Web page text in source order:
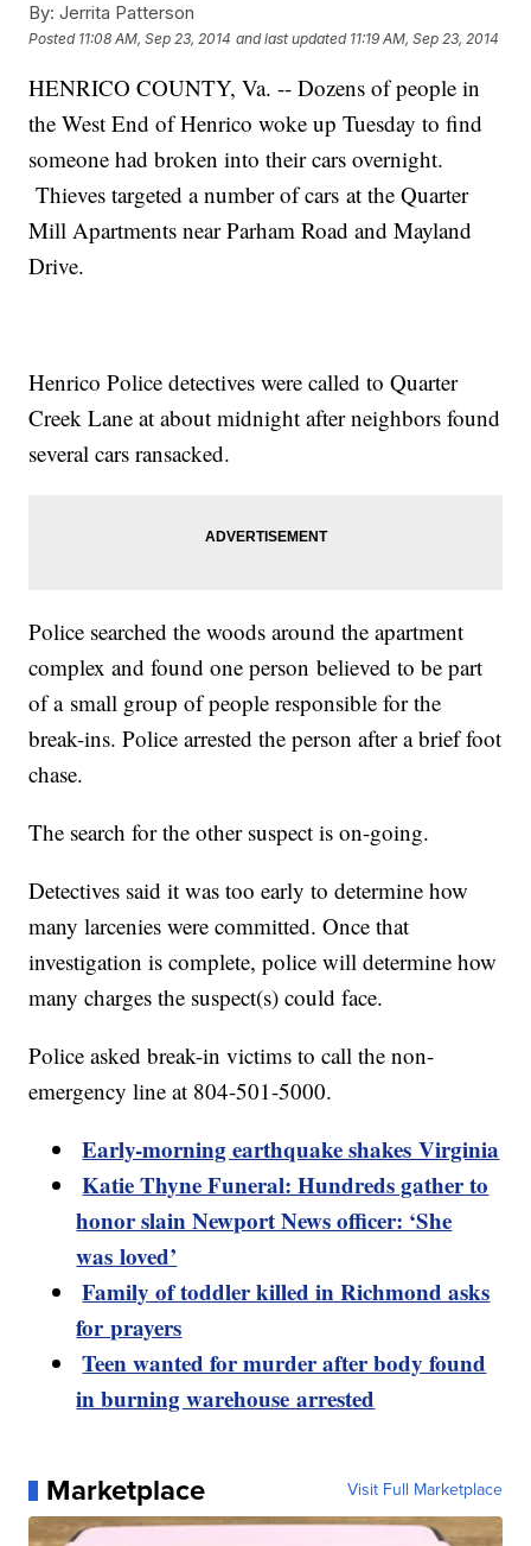
By: Jerrita Patterson
Posted 11:08 AM, Sep 23, 2014 and last updated 11:19 AM, Sep 23, 2014
HENRICO COUNTY, Va. -- Dozens of people in
the West End of Henrico woke up Tuesday to find
someone had broken into their cars overnight.
Thieves targeted a number of cars at the Quarter
Mill Apartments near Parham Road and Mayland
Drive.
Henrico Police detectives were called to Quarter
Creek Lane at about midnight after neighbors found
several cars ransacked.
Police searched the woods around the apartment
complex and found one person believed to be part
of a small group of people responsible for the
break-ins. Police arrested the person after a brief foot
chase.
The search for the other suspect is on-going.
Detectives said it was too early to determine how
many larcenies were committed. Once that
investigation is complete, police will determine how
many charges the suspect(s) could face.
Police asked break-in victims to call the non-
emergency line at 804-501-5000.
Early-morning earthquake shakes Virginia
Katie Thyne Funeral: Hundreds gather to
honor slain Newport News officer: ‘She
was loved’
Family of toddler killed in Richmond asks
for prayers
Teen wanted for murder after body found
in burning warehouse arrested
Marketplace Visit Full Marketplace